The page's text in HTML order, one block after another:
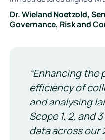
Dr. Wieland Noetzold,
Governance, Risk and
“Enhancing the
efficiency of
and analysing
Scope 1, 2, and
data across our